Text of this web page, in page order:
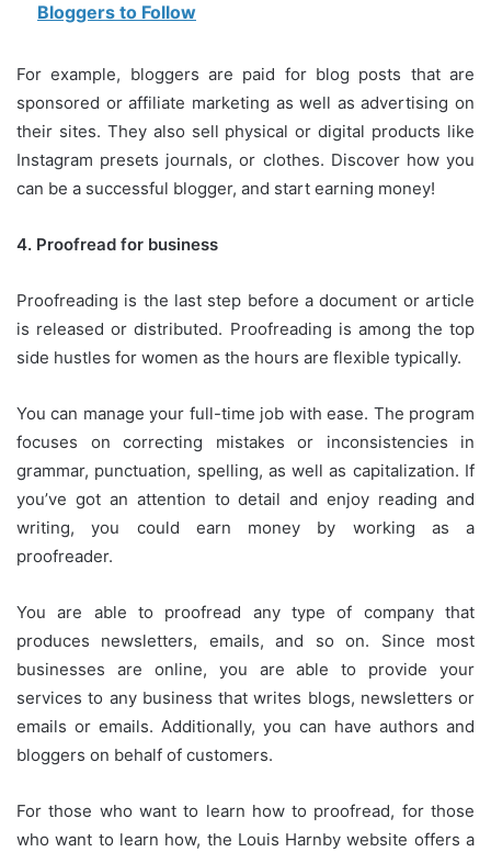
Bloggers to Follow
For example, bloggers are paid for blog posts that are
sponsored or affiliate marketing as well as advertising on
their sites. They also sell physical or digital products like
Instagram presets journals, or clothes. Discover how you
can be a successful blogger, and start earning money!
4. Proofread for business
Proofreading is the last step before a document or article
is released or distributed. Proofreading is among the top
side hustles for women as the hours are flexible typically.
You can manage your full-time job with ease. The program
focuses on correcting mistakes or inconsistencies in
grammar, punctuation, spelling, as well as capitalization. If
you’ve got an attention to detail and enjoy reading and
writing, you could earn money by working as a
proofreader.
You are able to proofread any type of company that
produces newsletters, emails, and so on.
Since most
businesses are online, you are able to provide your
services to any business that writes blogs, newsletters or
emails or emails. Additionally, you can have authors and
bloggers on behalf of customers.
For those who want to learn how to proofread, for those
who want to learn how, the Louis Harnby website offers a